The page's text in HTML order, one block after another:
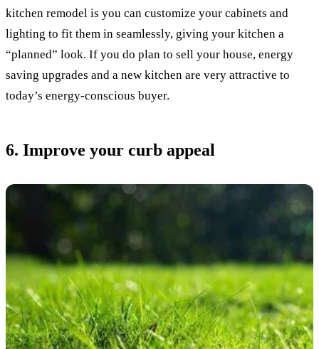
kitchen remodel is you can customize your cabinets and
lighting to fit them in seamlessly, giving your kitchen a
“planned” look. If you do plan to sell your house, energy
saving upgrades and a new kitchen are very attractive to
today’s energy-conscious buyer.
6. Improve your curb appeal